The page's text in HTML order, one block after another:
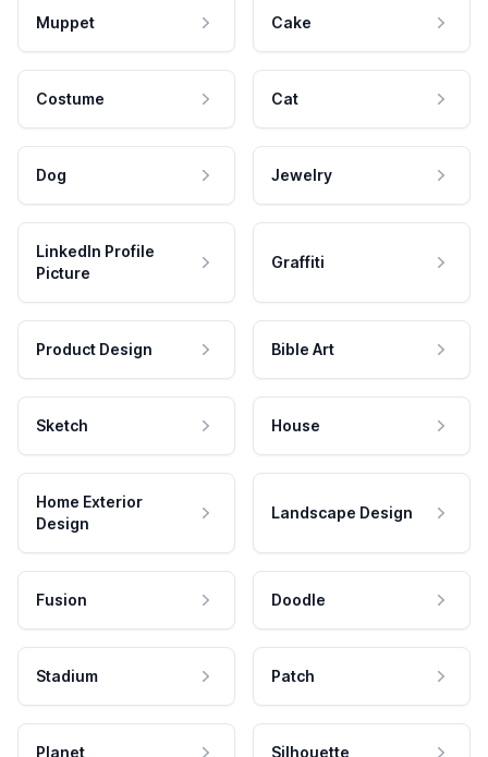
Muppet Cake
Costume Cat
Dog Jewelry
LinkedIn Profile
Picture
Graffiti
Product Design Bible Art
Sketch House
Home Exterior
Design
Landscape Design
Fusion Doodle
Stadium Patch
Planet Silhouette